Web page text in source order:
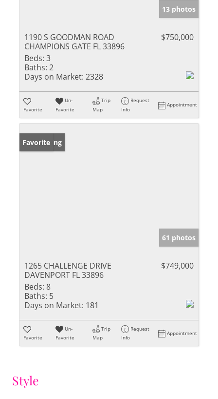
13 photos
1190 S GOODMAN ROAD
CHAMPIONS GATE FL 33896
$750,000
Beds: 3
Baths: 2
Days on Market: 2328
Favorite
Un-
Favorite
Trip
Map
Request
Info
Appointment
New Listing
Favorite
61 photos
1265 CHALLENGE DRIVE
DAVENPORT FL 33896
$749,000
Beds: 8
Baths: 5
Days on Market: 181
Favorite
Un-
Favorite
Trip
Map
Request
Info
Appointment
Style